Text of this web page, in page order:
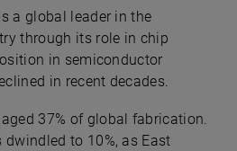
a global leader in the
through its role in chip
in semiconductor
in recent decades.
37% of global fabrication.
to 10%, as East